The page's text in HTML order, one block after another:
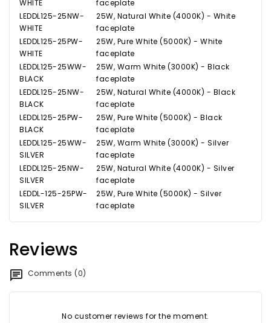
WHITE
faceplate
LEDDL125-25NW-
WHITE
25W, Natural White (4000K) - White
faceplate
LEDDL125-25PW-
WHITE
25W, Pure White (5000K) - White
faceplate
LEDDL125-25WW-
BLACK
25W, Warm White (3000K) - Black
faceplate
LEDDL125-25NW-
BLACK
25W, Natural White (4000K) - Black
faceplate
LEDDL125-25PW-
BLACK
25W, Pure White (5000K) - Black
faceplate
LEDDL125-25WW-
SILVER
25W, Warm White (3000K) - Silver
faceplate
LEDDL125-25NW-
SILVER
25W, Natural White (4000K) - Silver
faceplate
LEDDL-125-25PW-
SILVER
25W, Pure White (5000K) - Silver
faceplate
Reviews
Comments (0)
No customer reviews for the moment.